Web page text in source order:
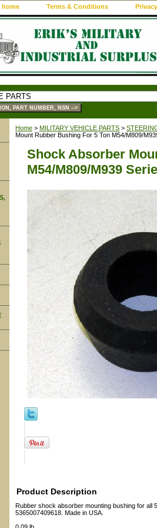
home Terms & Conditions
Home > MILITARY VEHICLE PARTS >
Mount Rubber Bushing For 5 Ton M54/M809/
Shock Absorber
M54/M809/M939
Product Description
Rubber shock absorber mounting bushing for all
5365007409618. Made in USA.
0.09 lb